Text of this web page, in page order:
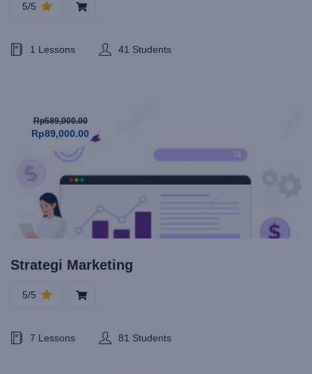
5/5
1 Lessons 41 Students
Rp589,000.00
Rp89,000.00
Strategi Marketing
5/5
7 Lessons 81 Students